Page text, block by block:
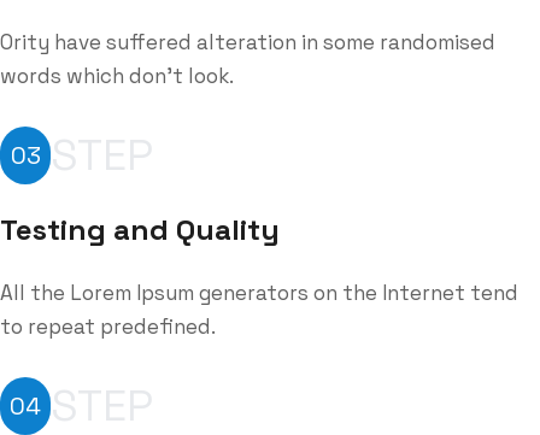
Ority have suffered alteration in some randomised
words which don't look.
03 STEP
Testing and Quality
All the Lorem Ipsum generators on the Internet tend
to repeat predefined.
04 STEP